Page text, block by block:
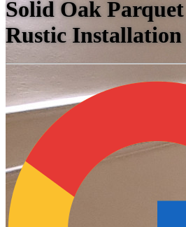
Solid Oak
Rustic